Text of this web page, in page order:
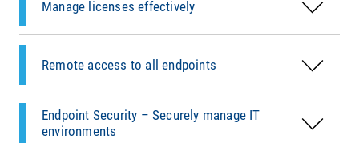
Manage licenses effectively
Remote access to all endpoints
Endpoint Security – Securely manage IT
environments
patches and updates – including
applications.
Learn more